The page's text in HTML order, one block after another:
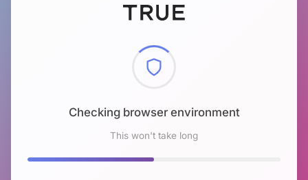
Checking browser environment
This won't take long